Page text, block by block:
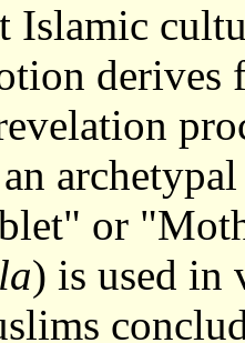
Islamic
derives
or
) is used in